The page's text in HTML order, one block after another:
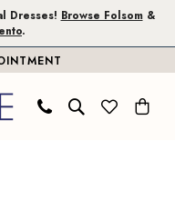
Dresses! Browse Folsom&
.